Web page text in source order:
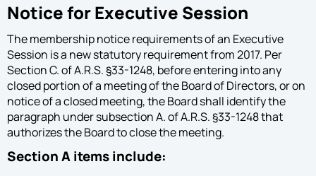
Notice for Executive Session
The membership notice requirements of an Executive
Session is a new statutory requirement from 2017. Per
Section C. of A.R.S. §33-1248, before entering into any
closed portion of a meeting of the Board of Directors, or on
notice of a closed meeting, the Board shall identify the
paragraph under subsection A. of A.R.S. §33-1248 that
authorizes the Board to close the meeting.
Section A items include: